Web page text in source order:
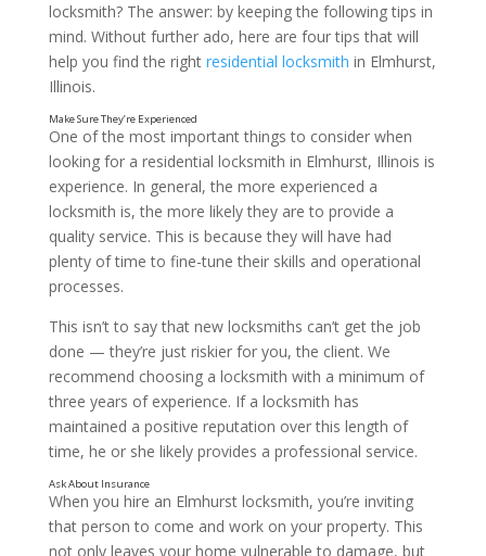
locksmith? The answer: by keeping the following tips in
mind. Without further ado, here are four tips that will
help you find the right residential locksmith in Elmhurst,
Illinois.
One of the most important things to consider when
looking for a residential locksmith in Elmhurst, Illinois is
experience. In general, the more experienced a
locksmith is, the more likely they are to provide a
quality service. This is because they will have had
plenty of time to fine-tune their skills and operational
processes.
This isn’t to say that new locksmiths can’t get the job
done — they’re just riskier for you, the client. We
recommend choosing a locksmith with a minimum of
three years of experience. If a locksmith has
maintained a positive reputation over this length of
time, he or she likely provides a professional service.
When you hire an Elmhurst locksmith, you’re inviting
that person to come and work on your property. This
not only leaves your home vulnerable to damage, but